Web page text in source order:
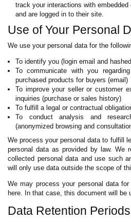
track your interactions with
and are logged in to their site.
Use of Your Personal
We use your personal data for the
To identify you (login email and
To communicate with you
purchased products for buyers (email)
To improve your seller or customer
inquiries (purchase or sales history)
To fulfill a legal or contractual
To conduct analysis and
(anonymized browsing and
We process your personal data to fulfill
personal data as provided by law. We
collected personal data and use such
will only use data outside the scope of
We may process your personal data
here. In that case, this document will be
Data Retention Periods